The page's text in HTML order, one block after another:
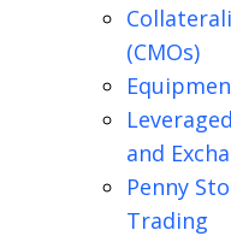
(CMOs)
and
Penny
Trading